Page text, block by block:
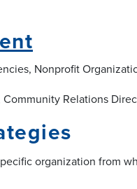
Nonprofit
Relations
organization from